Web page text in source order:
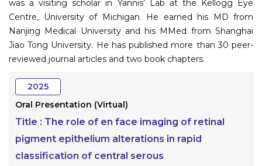
was a visiting scholar in Yannis’ Lab at the Kellogg Eye
Centre, University of Michigan. He earned his MD from
Nanjing Medical University and his MMed from Shanghai
Jiao Tong University. He has published more than 30 peer-
reviewed journal articles and two book chapters.
2025
Oral Presentation (Virtual)
Title : The role of en face imaging of retinal
pigment epithelium alterations in rapid
classification of central serous